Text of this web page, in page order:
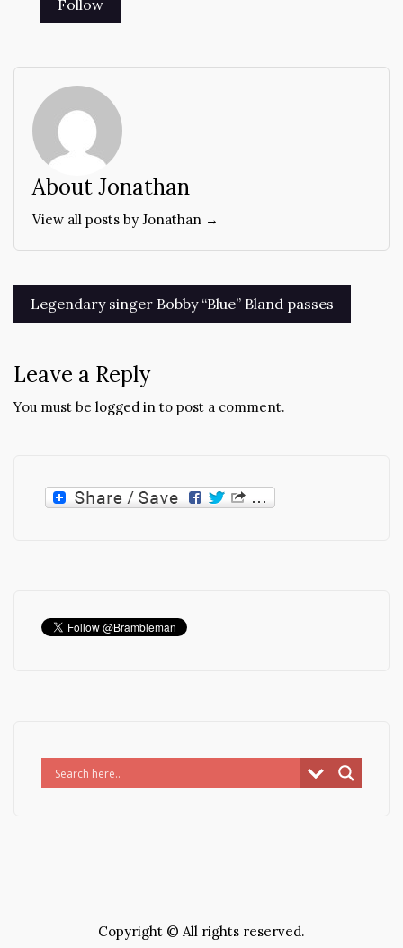
About Jonathan
View all posts by Jonathan →
Post
navigation
Legendary singer Bobby “Blue” Bland passes
Leave a Reply
You must be logged in to post a comment.
Copyright © All rights reserved.